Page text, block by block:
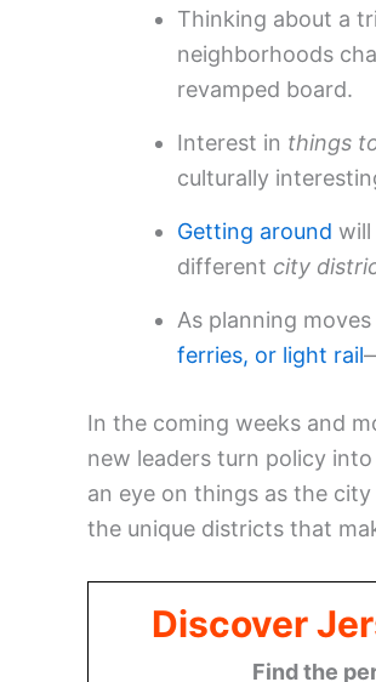
Thinking about a
neighborhoods
revamped board.
Interest in things
culturally
Getting around will
different city
As planning
ferries, or light rail
In the coming weeks and
new leaders turn policy
an eye on things as the
the unique districts that
Discover
Find the